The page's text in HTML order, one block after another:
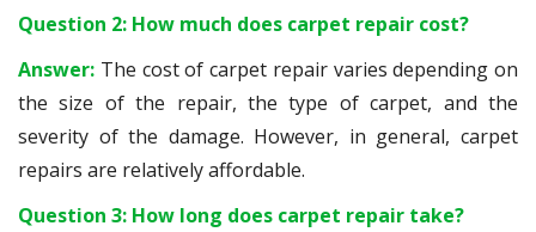
Question 2: How much does carpet repair cost?
Answer: The cost of carpet repair varies depending on
the size of the repair, the type of carpet, and the
severity of the damage. However, in general, carpet
repairs are relatively affordable.
Question 3: How long does carpet repair take?